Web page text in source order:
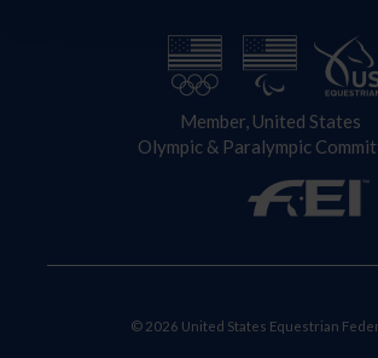
Member, United States
Olympic & Paralympic
© 2026 United States Equestrian